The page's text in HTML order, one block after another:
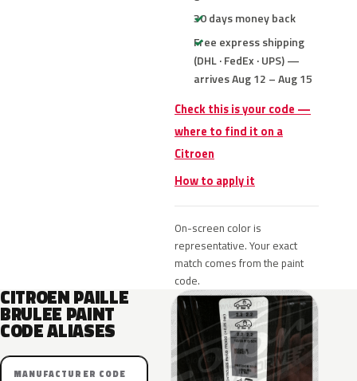
30 days money back
Free express shipping
(DHL · FedEx · UPS) —
arrives Aug 12 – Aug 15
Check this is your code —
where to find it on a
Citroen
How to apply it
On-screen color is
representative. Your exact
match comes from the paint
code.
CITROEN PAILLE
BRULEE PAINT
CODE ALIASES
MANUFACTURER CODE